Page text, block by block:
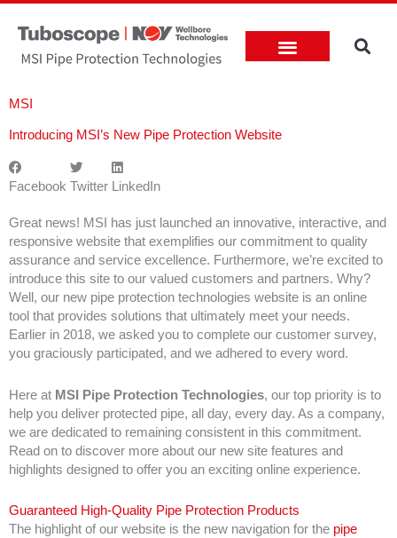
Skip
content
MSI
Introducing MSI’s New Pipe Protection Website
Facebook Twitter LinkedIn
Great news! MSI has just launched an innovative, interactive, and
responsive website that exemplifies our commitment to quality
assurance and service excellence. Furthermore, we’re excited to
introduce this site to our valued customers and partners. Why?
Well, our new pipe protection technologies website is an online
tool that provides solutions that ultimately meet your needs.
Earlier in 2018, we asked you to complete our customer survey,
you graciously participated, and we adhered to every word.
Here at MSI Pipe Protection Technologies, our top priority is to
help you deliver protected pipe, all day, every day. As a company,
we are dedicated to remaining consistent in this commitment.
Read on to discover more about our new site features and
highlights designed to offer you an exciting online experience.
Guaranteed High-Quality Pipe Protection Products
The highlight of our website is the new navigation for the pipe